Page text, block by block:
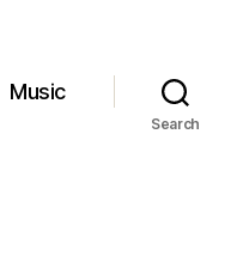
Music
Search